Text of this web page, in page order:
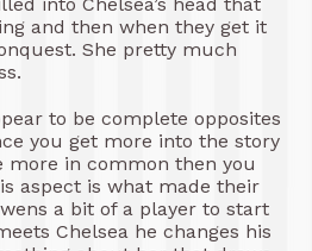
and then when they get it
She pretty much
to be complete opposites
you get more into the story
more in common then you
aspect is what made their
a bit of a player to start
Chelsea he changes his